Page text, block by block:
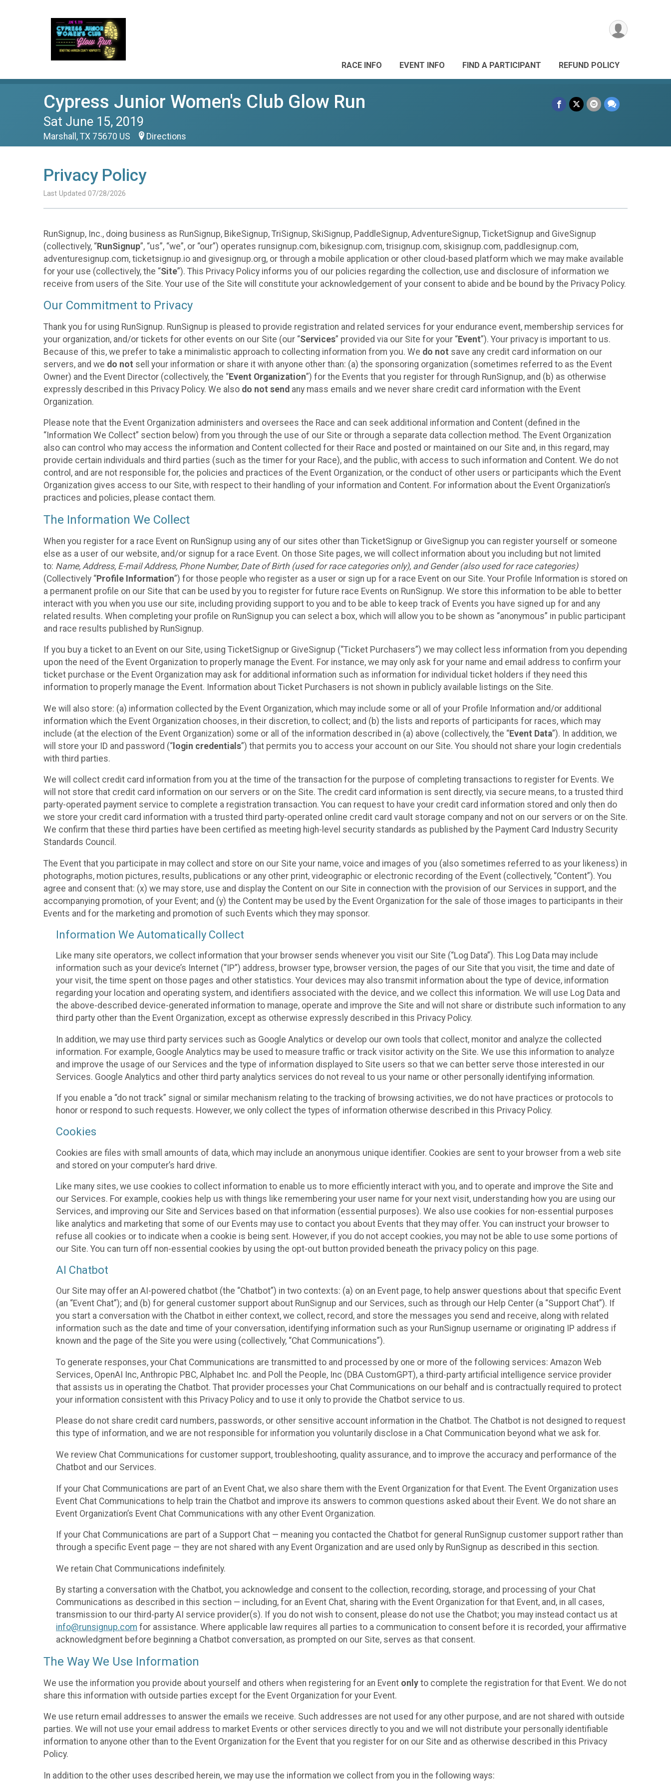
RACE INFO EVENT INFO FIND A PARTICIPANT REFUND POLICY
Cypress Junior Women's Club Glow Run
Sat June 15, 2019
Marshall, TX 75670 US Directions
Privacy Policy
Last Updated 07/28/2026
RunSignup, Inc., doing business as RunSignup, BikeSignup, TriSignup, SkiSignup, PaddleSignup, AdventureSignup, TicketSignup and GiveSignup
(collectively, “RunSignup”, “us”, “we”, or “our”) operates runsignup.com, bikesignup.com, trisignup.com, skisignup.com, paddlesignup.com,
adventuresignup.com, ticketsignup.io and givesignup.org, or through a mobile application or other cloud-based platform which we may make available
for your use (collectively, the “Site”). This Privacy Policy informs you of our policies regarding the collection, use and disclosure of information we
receive from users of the Site. Your use of the Site will constitute your acknowledgement of your consent to abide and be bound by the Privacy Policy.
Our Commitment to Privacy
Thank you for using RunSignup. RunSignup is pleased to provide registration and related services for your endurance event, membership services for
your organization, and/or tickets for other events on our Site (our “Services” provided via our Site for your “Event”). Your privacy is important to us.
Because of this, we prefer to take a minimalistic approach to collecting information from you. We do not save any credit card information on our
servers, and we do not sell your information or share it with anyone other than: (a) the sponsoring organization (sometimes referred to as the Event
Owner) and the Event Director (collectively, the “Event Organization”) for the Events that you register for through RunSignup, and (b) as otherwise
expressly described in this Privacy Policy. We also do not send any mass emails and we never share credit card information with the Event
Organization.
Please note that the Event Organization administers and oversees the Race and can seek additional information and Content (defined in the
“Information We Collect” section below) from you through the use of our Site or through a separate data collection method. The Event Organization
also can control who may access the information and Content collected for their Race and posted or maintained on our Site and, in this regard, may
provide certain individuals and third parties (such as the timer for your Race), and the public, with access to such information and Content. We do not
control, and are not responsible for, the policies and practices of the Event Organization, or the conduct of other users or participants which the Event
Organization gives access to our Site, with respect to their handling of your information and Content. For information about the Event Organization’s
practices and policies, please contact them.
The Information We Collect
When you register for a race Event on RunSignup using any of our sites other than TicketSignup or GiveSignup you can register yourself or someone
else as a user of our website, and/or signup for a race Event. On those Site pages, we will collect information about you including but not limited
to: Name, Address, E-mail Address, Phone Number, Date of Birth (used for race categories only), and Gender (also used for race categories)
(Collectively “Profile Information”) for those people who register as a user or sign up for a race Event on our Site. Your Profile Information is stored on
a permanent profile on our Site that can be used by you to register for future race Events on RunSignup. We store this information to be able to better
interact with you when you use our site, including providing support to you and to be able to keep track of Events you have signed up for and any
related results. When completing your profile on RunSignup you can select a box, which will allow you to be shown as “anonymous” in public participant
and race results published by RunSignup.
If you buy a ticket to an Event on our Site, using TicketSignup or GiveSignup (“Ticket Purchasers”) we may collect less information from you depending
upon the need of the Event Organization to properly manage the Event. For instance, we may only ask for your name and email address to confirm your
ticket purchase or the Event Organization may ask for additional information such as information for individual ticket holders if they need this
information to properly manage the Event. Information about Ticket Purchasers is not shown in publicly available listings on the Site.
We will also store: (a) information collected by the Event Organization, which may include some or all of your Profile Information and/or additional
information which the Event Organization chooses, in their discretion, to collect; and (b) the lists and reports of participants for races, which may
include (at the election of the Event Organization) some or all of the information described in (a) above (collectively, the “Event Data”). In addition, we
will store your ID and password (“ login credentials”) that permits you to access your account on our Site. You should not share your login credentials
with third parties.
We will collect credit card information from you at the time of the transaction for the purpose of completing transactions to register for Events. We
will not store that credit card information on our servers or on the Site. The credit card information is sent directly, via secure means, to a trusted third
party-operated payment service to complete a registration transaction. You can request to have your credit card information stored and only then do
we store your credit card information with a trusted third party-operated online credit card vault storage company and not on our servers or on the Site.
We confirm that these third parties have been certified as meeting high-level security standards as published by the Payment Card Industry Security
Standards Council.
The Event that you participate in may collect and store on our Site your name, voice and images of you (also sometimes referred to as your likeness) in
photographs, motion pictures, results, publications or any other print, videographic or electronic recording of the Event (collectively, “Content”). You
agree and consent that: (x) we may store, use and display the Content on our Site in connection with the provision of our Services in support, and the
accompanying promotion, of your Event; and (y) the Content may be used by the Event Organization for the sale of those images to participants in their
Events and for the marketing and promotion of such Events which they may sponsor.
Information We Automatically Collect
Like many site operators, we collect information that your browser sends whenever you visit our Site (“Log Data”). This Log Data may include
information such as your device’s Internet (“IP”) address, browser type, browser version, the pages of our Site that you visit, the time and date of
your visit, the time spent on those pages and other statistics. Your devices may also transmit information about the type of device, information
regarding your location and operating system, and identifiers associated with the device, and we collect this information. We will use Log Data and
the above-described device-generated information to manage, operate and improve the Site and will not share or distribute such information to any
third party other than the Event Organization, except as otherwise expressly described in this Privacy Policy.
In addition, we may use third party services such as Google Analytics or develop our own tools that collect, monitor and analyze the collected
information. For example, Google Analytics may be used to measure traffic or track visitor activity on the Site. We use this information to analyze
and improve the usage of our Services and the type of information displayed to Site users so that we can better serve those interested in our
Services. Google Analytics and other third party analytics services do not reveal to us your name or other personally identifying information.
If you enable a “do not track” signal or similar mechanism relating to the tracking of browsing activities, we do not have practices or protocols to
honor or respond to such requests. However, we only collect the types of information otherwise described in this Privacy Policy.
Cookies
Cookies are files with small amounts of data, which may include an anonymous unique identifier. Cookies are sent to your browser from a web site
and stored on your computer’s hard drive.
Like many sites, we use cookies to collect information to enable us to more efficiently interact with you, and to operate and improve the Site and
our Services. For example, cookies help us with things like remembering your user name for your next visit, understanding how you are using our
Services, and improving our Site and Services based on that information (essential purposes). We also use cookies for non-essential purposes
like analytics and marketing that some of our Events may use to contact you about Events that they may offer. You can instruct your browser to
refuse all cookies or to indicate when a cookie is being sent. However, if you do not accept cookies, you may not be able to use some portions of
our Site. You can turn off non-essential cookies by using the opt-out button provided beneath the privacy policy on this page.
AI Chatbot
Our Site may offer an AI-powered chatbot (the “Chatbot”) in two contexts: (a) on an Event page, to help answer questions about that specific Event
(an “Event Chat”); and (b) for general customer support about RunSignup and our Services, such as through our Help Center (a “Support Chat”). If
you start a conversation with the Chatbot in either context, we collect, record, and store the messages you send and receive, along with related
information such as the date and time of your conversation, identifying information such as your RunSignup username or originating IP address if
known and the page of the Site you were using (collectively, “Chat Communications”).
To generate responses, your Chat Communications are transmitted to and processed by one or more of the following services: Amazon Web
Services, OpenAI Inc, Anthropic PBC, Alphabet Inc. and Poll the People, Inc (DBA CustomGPT), a third-party artificial intelligence service provider
that assists us in operating the Chatbot. That provider processes your Chat Communications on our behalf and is contractually required to protect
your information consistent with this Privacy Policy and to use it only to provide the Chatbot service to us.
Please do not share credit card numbers, passwords, or other sensitive account information in the Chatbot. The Chatbot is not designed to request
this type of information, and we are not responsible for information you voluntarily disclose in a Chat Communication beyond what we ask for.
We review Chat Communications for customer support, troubleshooting, quality assurance, and to improve the accuracy and performance of the
Chatbot and our Services.
If your Chat Communications are part of an Event Chat, we also share them with the Event Organization for that Event. The Event Organization uses
Event Chat Communications to help train the Chatbot and improve its answers to common questions asked about their Event. We do not share an
Event Organization’s Event Chat Communications with any other Event Organization.
If your Chat Communications are part of a Support Chat — meaning you contacted the Chatbot for general RunSignup customer support rather than
through a specific Event page — they are not shared with any Event Organization and are used only by RunSignup as described in this section.
We retain Chat Communications indefinitely.
By starting a conversation with the Chatbot, you acknowledge and consent to the collection, recording, storage, and processing of your Chat
Communications as described in this section — including, for an Event Chat, sharing with the Event Organization for that Event, and, in all cases,
transmission to our third-party AI service provider(s). If you do not wish to consent, please do not use the Chatbot; you may instead contact us at
info@runsignup.com for assistance. Where applicable law requires all parties to a communication to consent before it is recorded, your affirmative
acknowledgment before beginning a Chatbot conversation, as prompted on our Site, serves as that consent.
The Way We Use Information
We use the information you provide about yourself and others when registering for an Event only to complete the registration for that Event. We do not
share this information with outside parties except for the Event Organization for your Event.
We use return email addresses to answer the emails we receive. Such addresses are not used for any other purpose, and are not shared with outside
parties. We will not use your email address to market Events or other services directly to you and we will not distribute your personally identifiable
information to anyone other than to the Event Organization for the Event that you register for on our Site and as otherwise described in this Privacy
Policy.
In addition to the other uses described herein, we may use the information we collect from you in the following ways: